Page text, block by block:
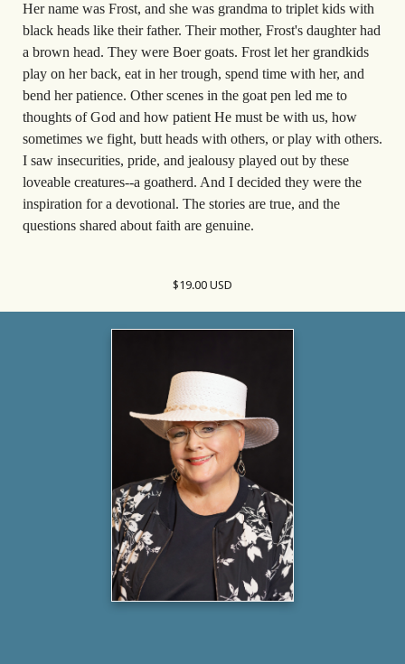
Her name was Frost, and she was grandma to triplet kids with
black heads like their father. Their mother, Frost's daughter had
a brown head. They were Boer goats. Frost let her grandkids
play on her back, eat in her trough, spend time with her, and
bend her patience. Other scenes in the goat pen led me to
thoughts of God and how patient He must be with us, how
sometimes we fight, butt heads with others, or play with others.
I saw insecurities, pride, and jealousy played out by these
loveable creatures--a goatherd. And I decided they were the
inspiration for a devotional. The stories are true, and the
questions shared about faith are genuine.
$19.00 USD